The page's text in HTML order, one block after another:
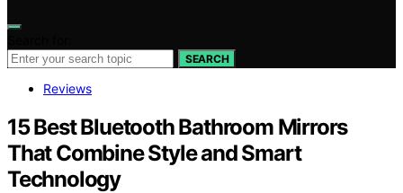
SEARCH
Reviews
15 Best Bluetooth Bathroom Mirrors
That Combine Style and Smart
Technology